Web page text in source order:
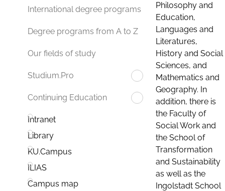
International degree programs
Degree programs from A to Z
Our fields of study
Studium.Pro
Continuing Education
Intranet
Library
KU.Campus
ILIAS
Campus map
Philosophy and
Education,
Languages and
Literatures,
History and Social
Sciences, and
Mathematics and
Geography. In
addition, there is
the Faculty of
Social Work and
the School of
Transformation
and Sustainability
as well as the
Ingolstadt School